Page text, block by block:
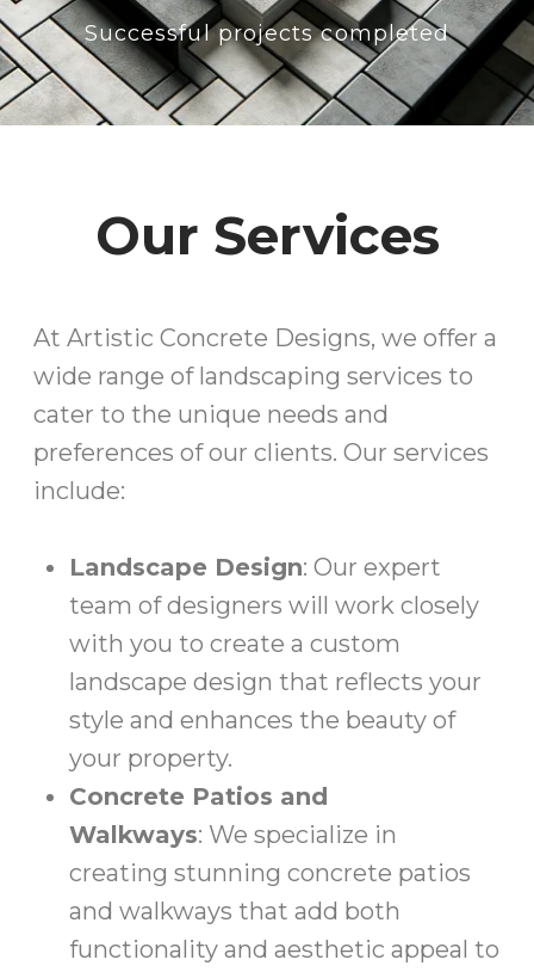
Successful projects completed
Our Services
At Artistic Concrete Designs, we offer a
wide range of landscaping services to
cater to the unique needs and
preferences of our clients. Our services
include:
Landscape Design: Our expert
team of designers will work closely
with you to create a custom
landscape design that reflects your
style and enhances the beauty of
your property.
Concrete Patios and
Walkways: We specialize in
creating stunning concrete patios
and walkways that add both
functionality and aesthetic appeal to